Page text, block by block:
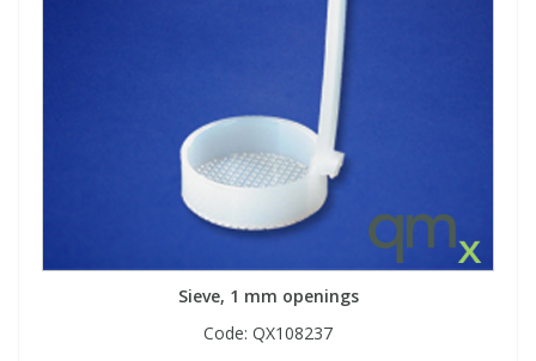
Sieve, 1 mm openings
Code: QX108237